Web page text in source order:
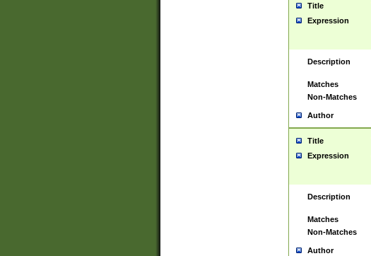
Title
Expression
Description
Matches
Non-Matches
Author
Title
Expression
Description
Matches
Non-Matches
Author